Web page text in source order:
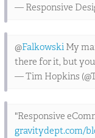
— Responsive
@Falkowski My
there for it, but
— Tim Hopkins
"Responsive
gravitydept.com/